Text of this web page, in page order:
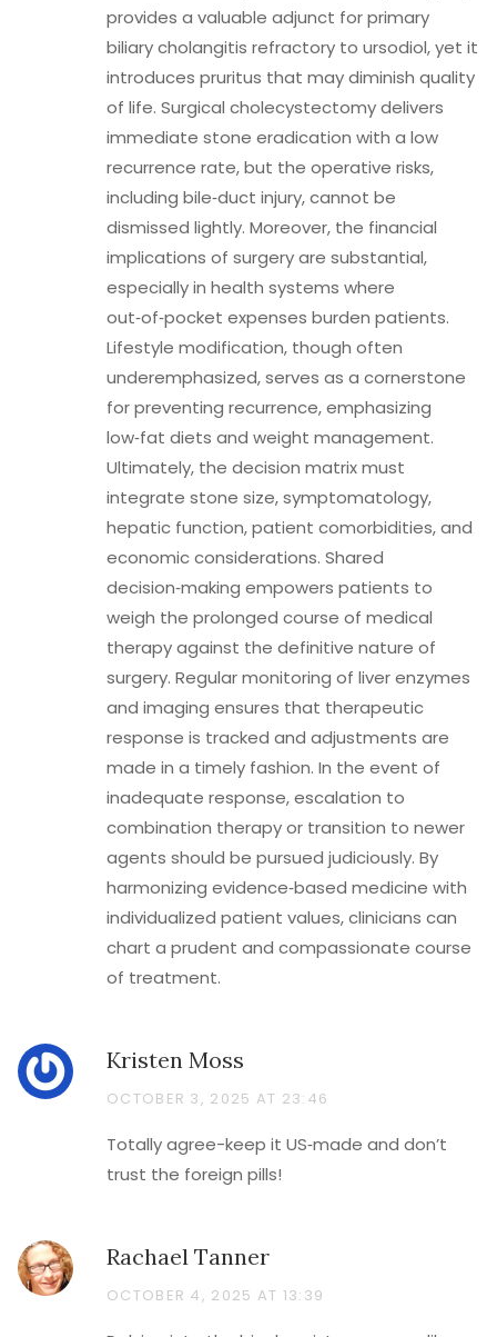
provides a valuable adjunct for primary
biliary cholangitis refractory to ursodiol, yet it
introduces pruritus that may diminish quality
of life. Surgical cholecystectomy delivers
immediate stone eradication with a low
recurrence rate, but the operative risks,
including bile‑duct injury, cannot be
dismissed lightly. Moreover, the financial
implications of surgery are substantial,
especially in health systems where
out‑of‑pocket expenses burden patients.
Lifestyle modification, though often
underemphasized, serves as a cornerstone
for preventing recurrence, emphasizing
low‑fat diets and weight management.
Ultimately, the decision matrix must
integrate stone size, symptomatology,
hepatic function, patient comorbidities, and
economic considerations. Shared
decision‑making empowers patients to
weigh the prolonged course of medical
therapy against the definitive nature of
surgery. Regular monitoring of liver enzymes
and imaging ensures that therapeutic
response is tracked and adjustments are
made in a timely fashion. In the event of
inadequate response, escalation to
combination therapy or transition to newer
agents should be pursued judiciously. By
harmonizing evidence‑based medicine with
individualized patient values, clinicians can
chart a prudent and compassionate course
of treatment.
Kristen Moss
OCTOBER 3, 2025 AT 23:46
Totally agree-keep it US‑made and don’t
trust the foreign pills!
Rachael Tanner
OCTOBER 4, 2025 AT 13:39